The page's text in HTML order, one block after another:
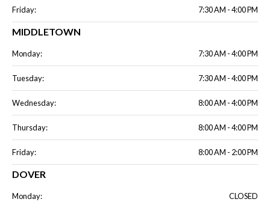
Friday: 7:30 AM - 4:00 PM
MIDDLETOWN
Monday: 7:30 AM - 4:00 PM
Tuesday: 7:30 AM - 4:00 PM
Wednesday: 8:00 AM - 4:00 PM
Thursday: 8:00 AM - 4:00 PM
Friday: 8:00 AM - 2:00 PM
DOVER
Monday: CLOSED